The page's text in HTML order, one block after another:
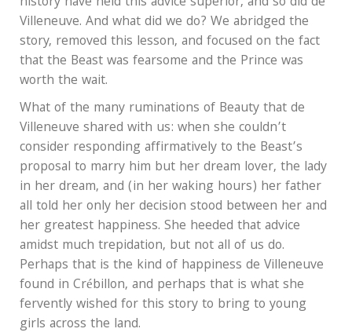
Villeneuve. And what did we do? We abridged the
story, removed this lesson, and focused on the fact
that the Beast was fearsome and the Prince was
worth the wait.
What of the many ruminations of Beauty that de
Villeneuve shared with us: when she couldn’t
consider responding affirmatively to the Beast’s
proposal to marry him but her dream lover, the lady
in her dream, and (in her waking hours) her father
all told her only her decision stood between her and
her greatest happiness. She heeded that advice
amidst much trepidation, but not all of us do.
Perhaps that is the kind of happiness de Villeneuve
found in Crébillon, and perhaps that is what she
fervently wished for this story to bring to young
girls across the land.